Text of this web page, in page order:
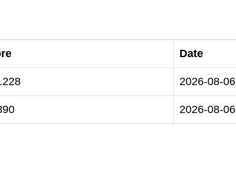
Date
2026-08-06
2026-08-06